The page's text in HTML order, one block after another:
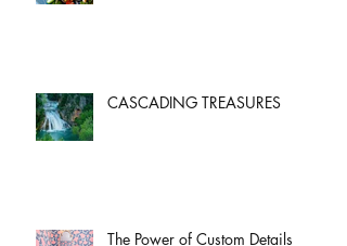
CASCADING TREASURES
The Power of Custom Details